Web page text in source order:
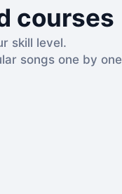
courses
skill level.
songs one by one